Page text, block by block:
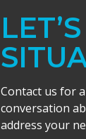
Contact us for
conversation
address your